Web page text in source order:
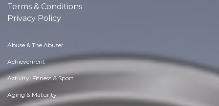
Terms & Conditions
Privacy Policy
Abuse & The Abuser
Achievement
Activity, Fitness & Sport
Aging & Maturity